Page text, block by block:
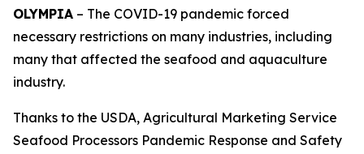
OLYMPIA – The COVID-19 pandemic forced
necessary restrictions on many industries, including
many that affected the seafood and aquaculture
industry.
Thanks to the USDA, Agricultural Marketing Service
Seafood Processors Pandemic Response and Safety